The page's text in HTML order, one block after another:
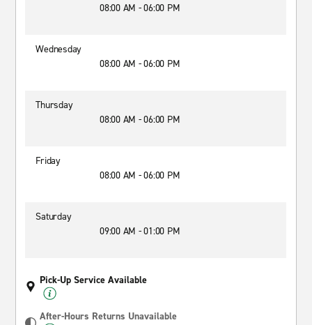
08:00 AM - 06:00 PM
Wednesday
08:00 AM - 06:00 PM
Thursday
08:00 AM - 06:00 PM
Friday
08:00 AM - 06:00 PM
Saturday
09:00 AM - 01:00 PM
Pick-Up Service Available
After-Hours Returns Unavailable